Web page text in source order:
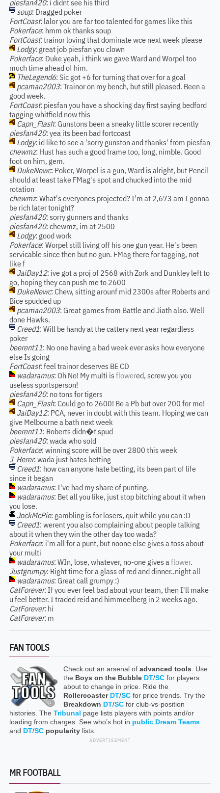
piesfan420: i didnt see his third
soup: Dragged poker
FortCoast: lalor you are far too talented for games like this
Pokerface: hmm ok thanks soup
FortCoast: trainor loving that dominate wce next week please
Lodgy: great job piesfan you clown
Pokerface: Duke yeah, i think we gave Ward and Worpel too
much time ahead of him.
TheLegend6: Sic got +6 for turning that over for a goal
pcaman2003: Trainor on my bench, but still pleased. Been a
good week.
FortCoast: piesfan you have a shocking day first saying bedford
tagging whitfield now this
Capn_Flash: Gunstons been a sneaky little scorer recently
piesfan420: yea its been bad fortcoast
Lodgy: id like to see a 'sorry gunston and thanks' from piesfan
chewmz: Hust has such a good frame too, long, nimble. Good
foot on him, gem.
DukeNewc: Poker, Worpel is a gun, Ward is alright, but Pencil
should at least take FMag's spot and chucked into the mid
rotation
chewmz: What's everyones projected? I'm at 2,673 am I gonna
be rich later tonight?
piesfan420: sorry gunners and thanks
piesfan420: chewmz, im at 2500
Lodgy: good work
Pokerface: Worpel still living off his one gun year. He's been
servicable since then but no gun. FMag there for tagging, not
like f
JaiDay12: ive got a proj of 2568 with Zork and Dunkley left to
go, hoping they can push me to 2600
DukeNewc: Chew, sitting arounf mid 2300s after Roberts and
Bice spudded up
pcaman2003: Great games from Battle and Jiath also. Well
done Hawks.
Creed1: Will be handy at the cattery next year regardless
poker
beerent11: No one having a bad week ever asks how everyone
else Is going
FortCoast: feel trainor deserves BE CD
wadaramus: Oh No! My multi isflowered, screw you you
useless sportsperson!
piesfan420: no tons for tigers
Capn_Flash: Could go to 2600! Be a Pb but over 200 for me!
JaiDay12: PCA, never in doubt with this team. Hoping we can
give Melbourne a bath next week
beerent11: Roberts didn�t spud
piesfan420: wada who sold
Pokerface: winning score will be over 2800 this week
J_Herer: wada just hates betting
Creed1: how can anyone hate betting, its been part of life
since it began
wadaramus: I've had my share of punting.
wadaramus: Bet all you like, just stop bitching about it when
you lose.
JockMcPie: gambling is for losers, quit while you can :D
Creed1: werent you also complaining about people talking
about it when they win the other day too wada?
Pokerface: i'm all for a punt, but noone else gives a toss about
your multi
wadaramus: WIn, lose, whatever, no-one gives aflower.
Justgrumpy: Right time for a glass of red and dinner..night all
wadaramus: Great call grumpy :)
CatForever: If you ever feel bad about your team, then I'll make
u feel better. I traded reid and himmeelberg in 2 weeks ago.
CatForever: hi
CatForever: m
FAN TOOLS
Check out an arsenal of advanced tools . Use
the Boys on the Bubble DT/SCfor players
about to change in price. Ride the
Rollercoaster DT/SCfor price trends. Try the
Breakdown DT/SCfor club-vs-position
histories. The Tribunal page lists players with points and/or
loading from charges. See who’s hot in public Dream Teams
and DT/SC popularitylists.
ADVERTISEMENT
MR FOOTBALL